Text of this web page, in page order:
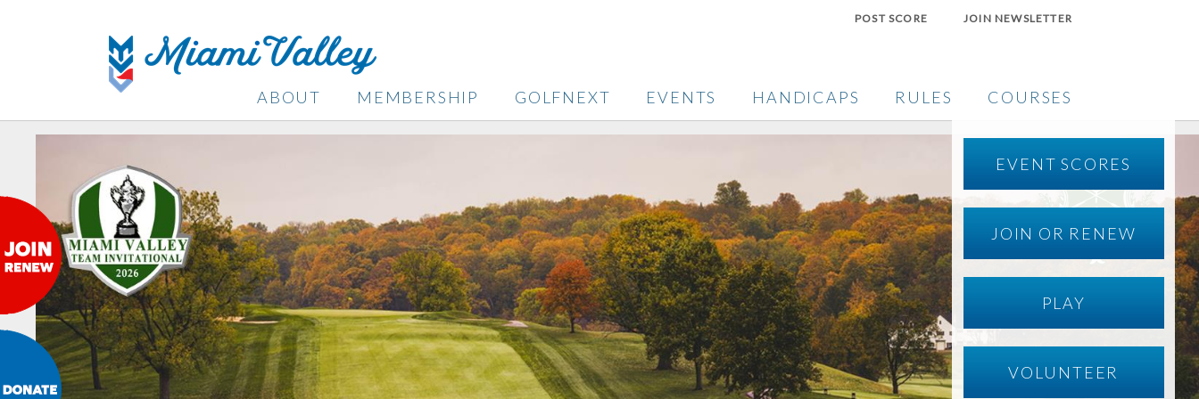
POST SCORE JOIN NEWSLETTER
ABOUT MEMBERSHIP GOLFNEXT EVENTS HANDICAPS RULES COURSES
EVENT SCORES
JOIN OR RENEW
PLAY
VOLUNTEER